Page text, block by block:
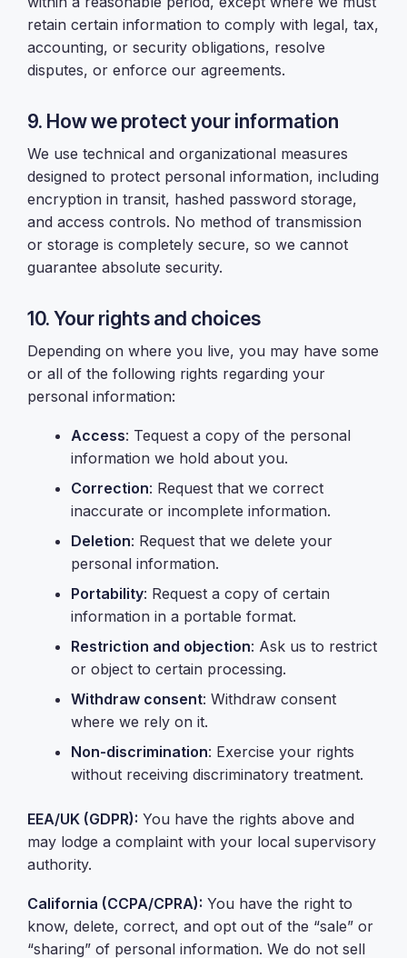
retain certain information to comply with legal, tax,
accounting, or security obligations, resolve
disputes, or enforce our agreements.
9. How we protect your information
We use technical and organizational measures
designed to protect personal information, including
encryption in transit, hashed password storage,
and access controls. No method of transmission
or storage is completely secure, so we cannot
guarantee absolute security.
10. Your rights and choices
Depending on where you live, you may have some
or all of the following rights regarding your
personal information:
Access: Tequest a copy of the personal
information we hold about you.
Correction: Request that we correct
inaccurate or incomplete information.
Deletion: Request that we delete your
personal information.
Portability: Request a copy of certain
information in a portable format.
Restriction and objection: Ask us to restrict
or object to certain processing.
Withdraw consent: Withdraw consent
where we rely on it.
Non-discrimination: Exercise your rights
without receiving discriminatory treatment.
EEA/UK (GDPR): You have the rights above and
may lodge a complaint with your local supervisory
authority.
California (CCPA/CPRA): You have the right to
know, delete, correct, and opt out of the “sale” or
“sharing” of personal information. We do not sell